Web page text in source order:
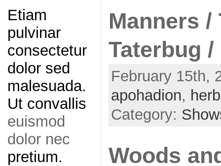
Etiam
pulvinar
consectetur
dolor sed
malesuada.
Ut convallis
euismod
dolor nec
pretium.
Manners /
Taterbug
February 15th,
apohadion,
Category:
Woods